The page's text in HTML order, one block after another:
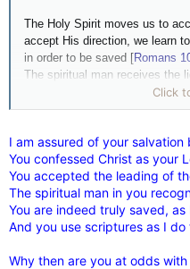
The Holy Spirit moves us to
accept His direction, we learn
in order to be saved [Romans
The spiritual man receives the
]. In the
securely following the call to
Click
I am assured of your
You confessed Christ as your
You accepted the leading of
The spiritual man in you
You are indeed truly saved, as
And you use scriptures as I
Why then are you at odds with